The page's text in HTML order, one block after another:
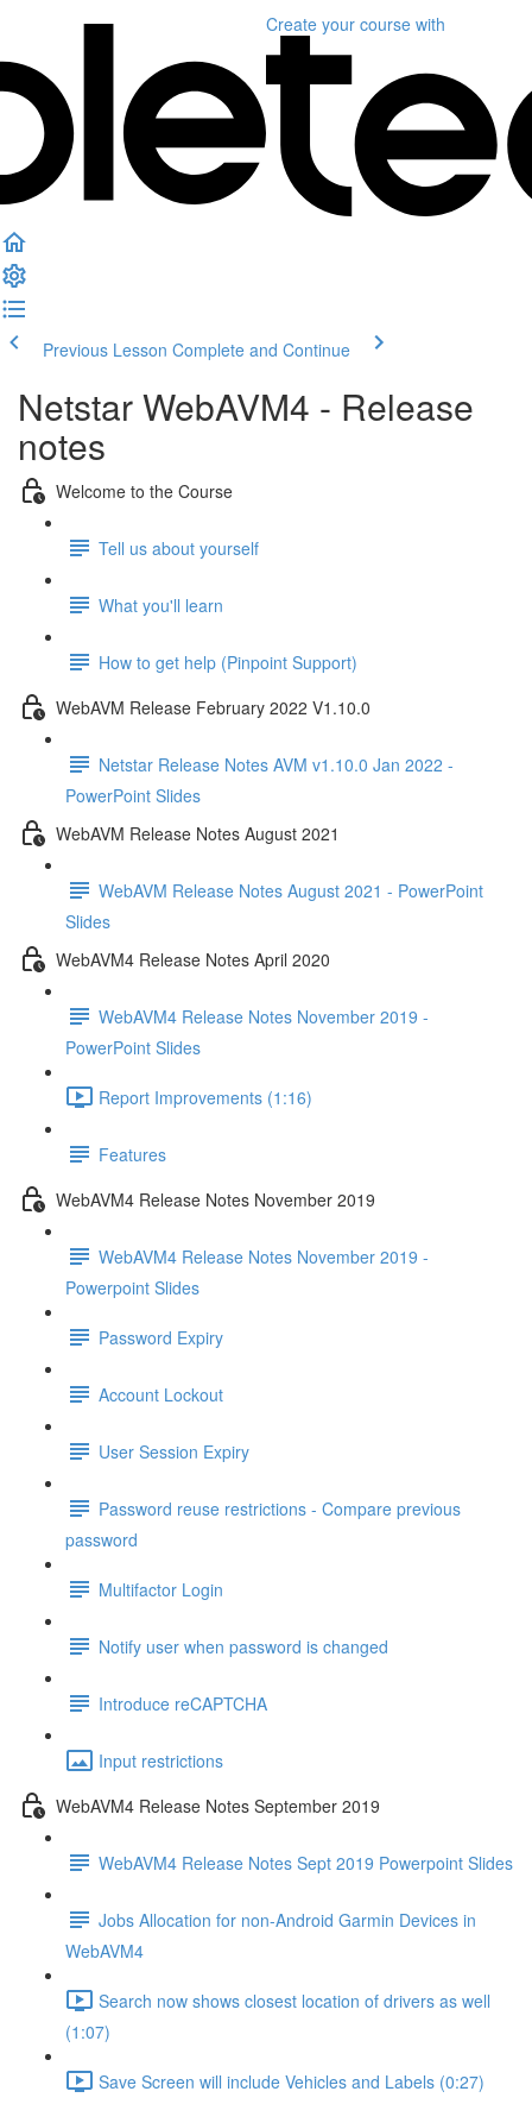
Create your course with
Previous Lesson Complete and Continue
Netstar WebAVM4 - Release
notes
Welcome to the Course
Tell us about yourself
What you'll learn
How to get help (Pinpoint Support)
WebAVM Release February 2022 V1.10.0
Netstar Release Notes AVM v1.10.0 Jan 2022 -
PowerPoint Slides
WebAVM Release Notes August 2021
WebAVM Release Notes August 2021 - PowerPoint
Slides
WebAVM4 Release Notes April 2020
WebAVM4 Release Notes November 2019 -
PowerPoint Slides
Report Improvements (1:16)
Features
WebAVM4 Release Notes November 2019
WebAVM4 Release Notes November 2019 -
Powerpoint Slides
Password Expiry
Account Lockout
User Session Expiry
Password reuse restrictions - Compare previous
password
Multifactor Login
Notify user when password is changed
Introduce reCAPTCHA
Input restrictions
WebAVM4 Release Notes September 2019
WebAVM4 Release Notes Sept 2019 Powerpoint Slides
Jobs Allocation for non-Android Garmin Devices in
WebAVM4
Search now shows closest location of drivers as well
(1:07)
Save Screen will include Vehicles and Labels (0:27)